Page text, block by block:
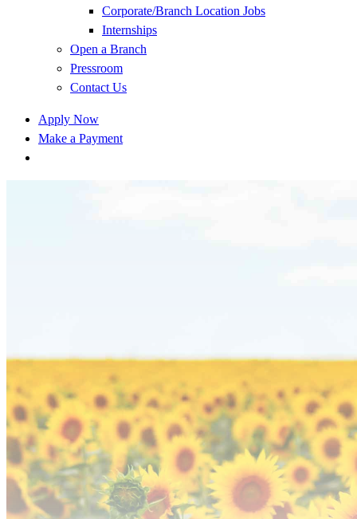
Corporate/Branch Location Jobs
Internships
Open a Branch
Pressroom
Contact Us
Apply Now
Make a Payment